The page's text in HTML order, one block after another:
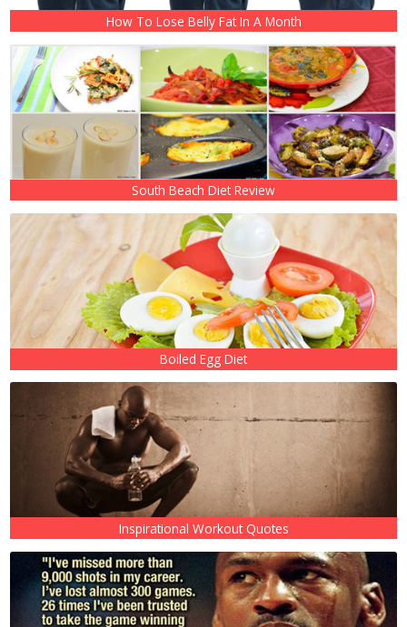
How To Lose Belly Fat In A Month
South Beach Diet Review
Boiled Egg Diet
Inspirational Workout Quotes